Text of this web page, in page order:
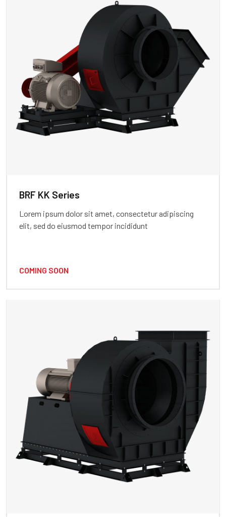
BRF KK Series
Lorem ipsum dolor sit amet, consectetur adipiscing
elit, sed do eiusmod tempor incididunt
COMING SOON